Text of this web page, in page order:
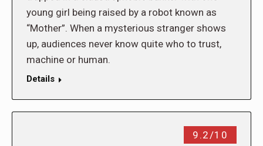
young girl being raised by a robot known as
“Mother”. When a mysterious stranger shows
up, audiences never know quite who to trust,
machine or human.
Details
9.2/10